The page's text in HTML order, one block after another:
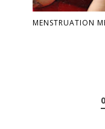
MENSTRUATION